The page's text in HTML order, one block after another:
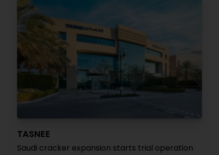
TASNEE
Saudi cracker expansion starts trial operation